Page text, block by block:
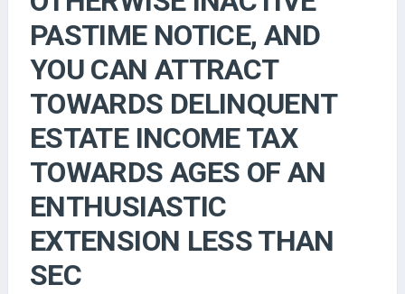
PASTIME NOTICE, AND
YOU CAN ATTRACT
TOWARDS DELINQUENT
ESTATE INCOME TAX
TOWARDS AGES OF AN
ENTHUSIASTIC
EXTENSION LESS THAN
SEC